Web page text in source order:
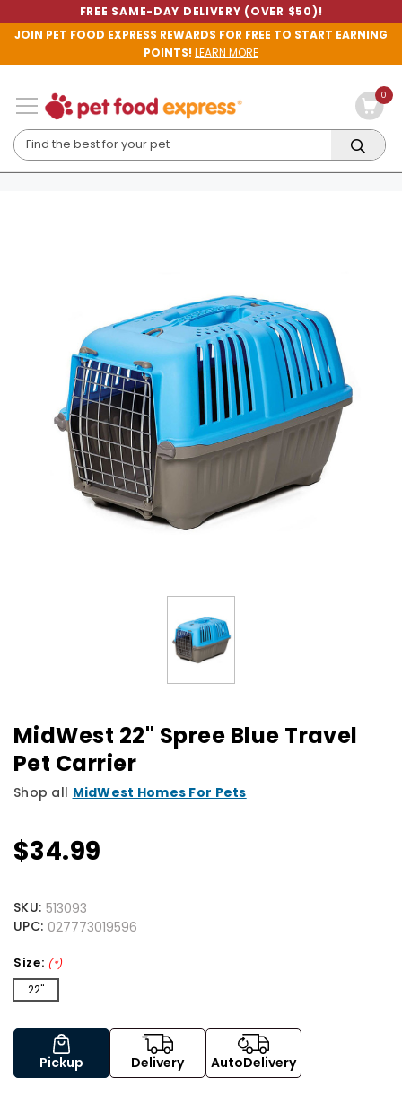
FREE SAME-DAY DELIVERY (OVER $50)!
JOIN PET FOOD EXPRESS REWARDS FOR FREE TO START EARNING
POINTS!LEARN MORE
0
MidWest 22" Spree Blue Travel
Pet Carrier
Shop all MidWest Homes For Pets
$34.99
SKU: 513093
UPC: 027773019596
Size: (*)
22"
Pickup Delivery AutoDelivery